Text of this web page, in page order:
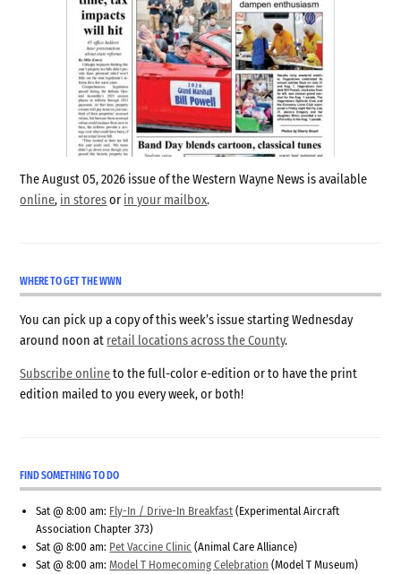
The August 05, 2026 issue of the Western Wayne News is available
online, in storesor in your mailbox.
WHERE TO GET THE WWN
You can pick up a copy of this week’s issue starting Wednesday
around noon at retail locations across the County.
Subscribe onlineto the full-color e-edition or to have the print
edition mailed to you every week, or both!
FIND SOMETHING TO DO
Sat @ 8:00 am: Fly-In / Drive-In Breakfast (Experimental Aircraft
Association Chapter 373)
Sat @ 8:00 am: Pet Vaccine Clinic (Animal Care Alliance)
Sat @ 8:00 am:Model T Homecoming Celebration (Model T Museum)